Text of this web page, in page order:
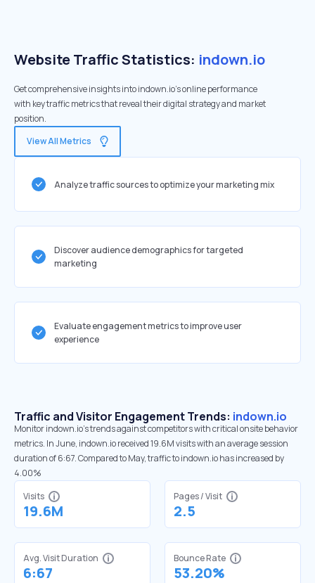
Website Traffic Statistics: indown.io
Get comprehensive insights into indown.io's online performance
with key traffic metrics that reveal their digital strategy and market
position.
View All Metrics
Analyze traffic sources to optimize your marketing mix
Discover audience demographics for targeted
marketing
Evaluate engagement metrics to improve user
experience
Traffic and Visitor Engagement Trends: indown.io
Monitor indown.io’s trends against competitors with critical onsite behavior
metrics. In June, indown.io received 19.6M visits with an average session
duration of 6:67. Compared to May, traffic to indown.io has increased by
4.00%
Visits
19.6M
Pages / Visit
2.5
Avg. Visit Duration
6:67
Bounce Rate
53.20%